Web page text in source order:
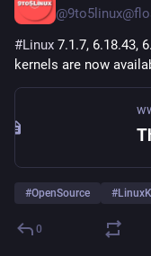
#Linux 7.1.7, 6.18.43,
kernels are now
#OpenSource #
0